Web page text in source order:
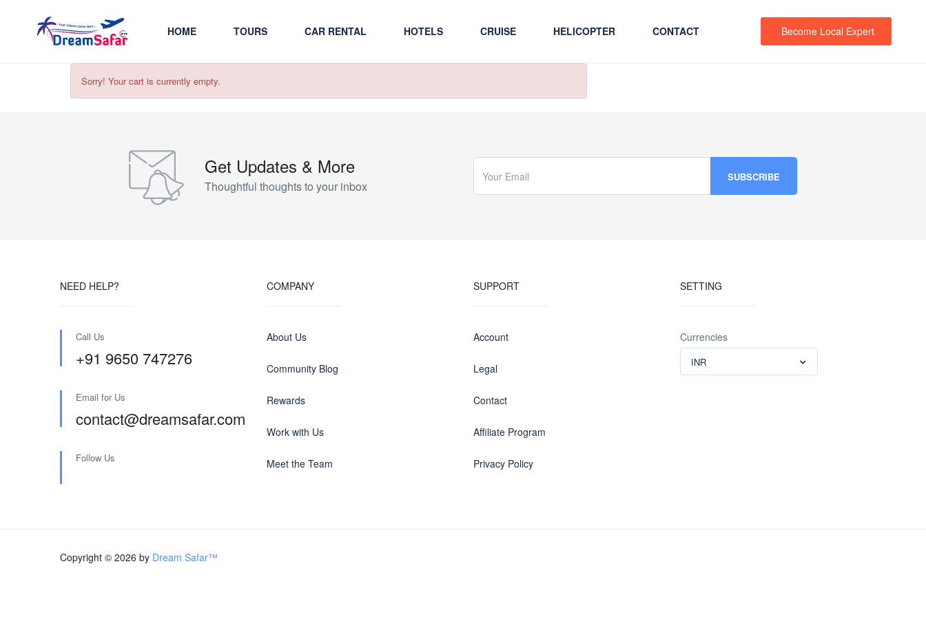
HOME TOURS CAR RENTAL HOTELS CRUISE HELICOPTER CONTACT Become Local Expert
Sorry! Your cart is currently empty.
Get Updates & More
Thoughtful thoughts to your inbox
NEED HELP?
Call Us
+91 9650 747276
Email for Us
contact@dreamsafar.com
Follow Us
COMPANY
About Us
Community Blog
Rewards
Work with Us
Meet the Team
SUPPORT
Account
Legal
Contact
Affiliate Program
Privacy Policy
SETTING
Currencies
INR
Copyright © 2026 by Dream Safar™